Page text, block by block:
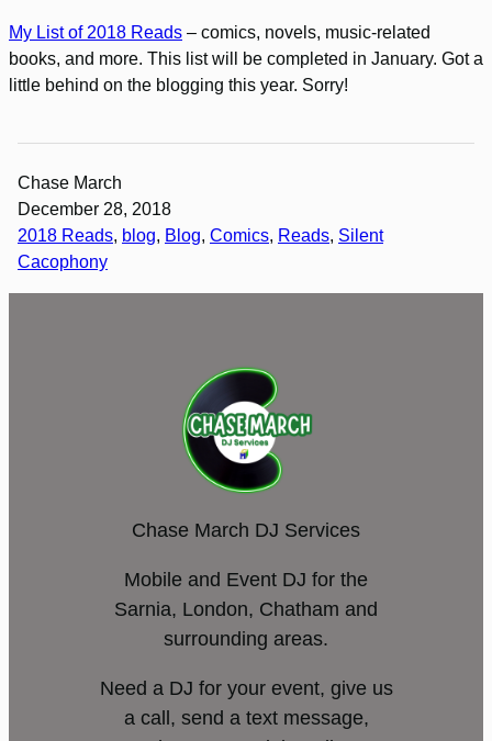
My List of 2018 Reads – comics, novels, music-related
books, and more. This list will be completed in January. Got a
little behind on the blogging this year. Sorry!
Chase March
December 28, 2018
2018 Reads, blog, Blog, Comics, Reads, Silent
Cacophony
Chase March DJ Services
Mobile and Event DJ for the
Sarnia, London, Chatham and
surrounding areas.
Need a DJ for your event, give us
a call, send a text message,